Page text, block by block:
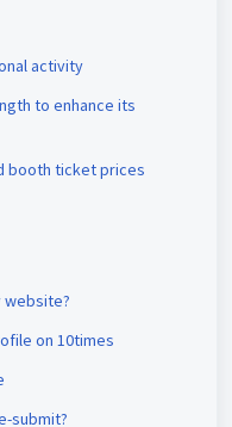
activity
to enhance its
booth ticket prices
website?
on 10times
submit?